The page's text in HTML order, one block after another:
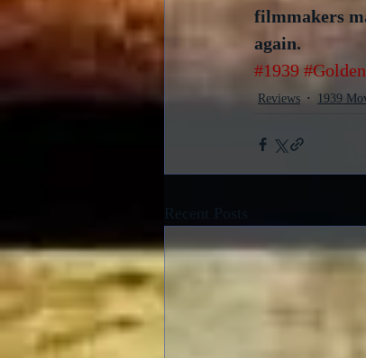
filmmakers
again.
#1939
Reviews 1939
Recent Posts